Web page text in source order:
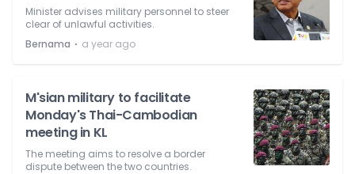
Minister advises military personnel to steer
clear of unlawful activities.
Bernama ⋅ a year ago
M'sian military to facilitate
Monday's Thai-Cambodian
meeting in KL
The meeting aims to resolve a border
dispute between the two countries.